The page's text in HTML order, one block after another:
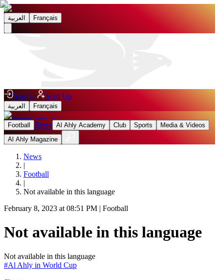
العربية Français
Sign In Sign Up
العربية Français
Football News Al Ahly Academy Club Sports
Media & Videos
Al Ahly Magazine
News
|
Football
|
Not available in this language
February 8, 2023 at 08:51 PM | Football
Not available in this language
Not available in this language
#Al Ahly in World Cup